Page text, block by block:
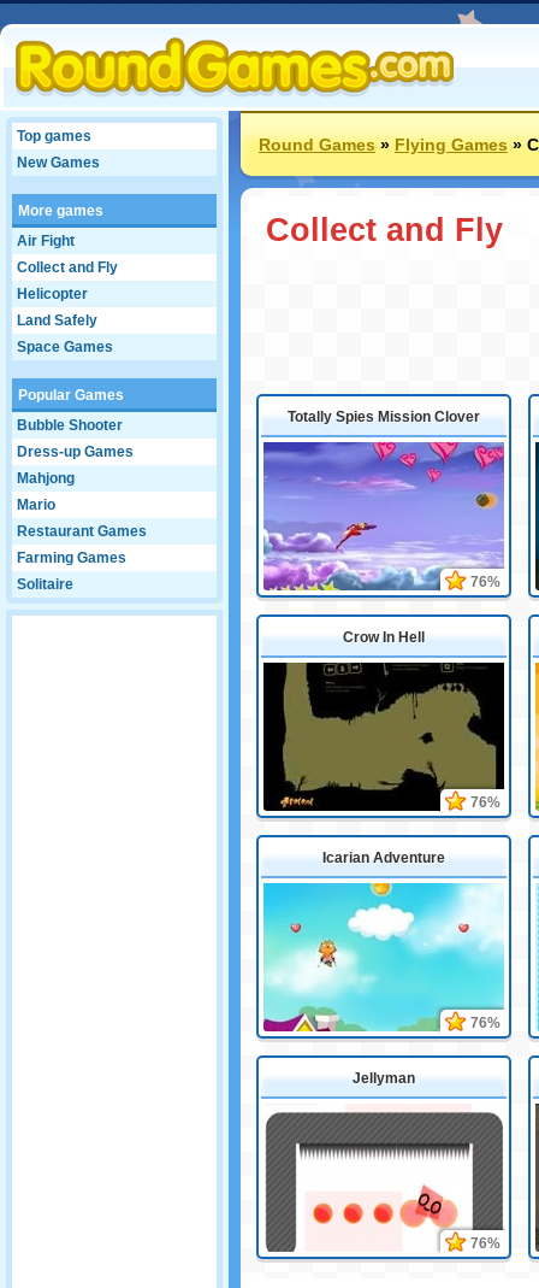
Top games
New Games
More games
Air Fight
Collect and Fly
Helicopter
Land Safely
Space Games
Popular Games
Bubble Shooter
Dress-up Games
Mahjong
Mario
Restaurant Games
Farming Games
Solitaire
Round Games»Flying Games»
Collect and Fly
Totally Spies Mission Clover
76%
Crow In Hell
76%
Icarian Adventure
76%
Jellyman
76%